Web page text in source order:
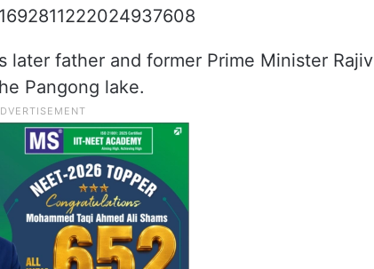
later father and former Prime Minister Rajiv
Pangong lake.